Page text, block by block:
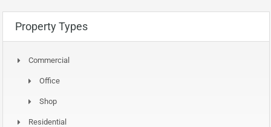
Property Types
Commercial
Office
Shop
Residential